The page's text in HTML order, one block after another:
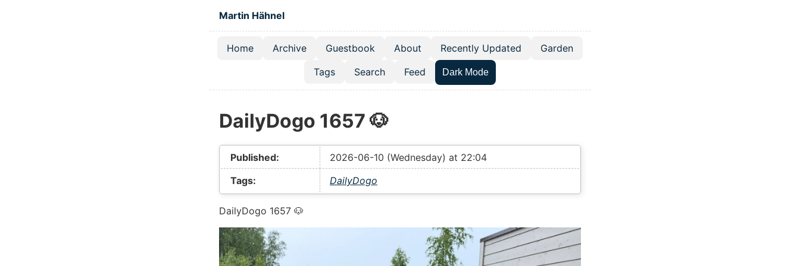
Martin Hähnel
Top level navigation menu
Home Archive Guestbook About Recently Updated
Garden
Tags
Search Feed Dark Mode
DailyDogo 1657 🐶
Published:
2026-06-10 (Wednesday) at 22:04
Tags:
DailyDogo
DailyDogo 1657 🐶